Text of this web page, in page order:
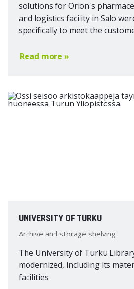
solutions for Orion's
and logistics facility in Salo
specifically to meet the
Read more »
UNIVERSITY OF TURKU
Archive and storage shelving
The University of Turku
modernized, including its
facilities